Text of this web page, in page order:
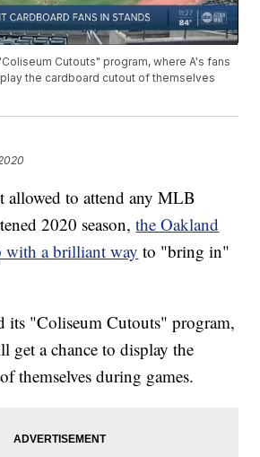
Cutouts" program, where A's fans
the cardboard cutout of themselves
allowed to attend any MLB
2020 season,the Oakland
with a brilliant way to "bring in"
its "Coliseum Cutouts" program,
get a chance to display the
themselves during games.